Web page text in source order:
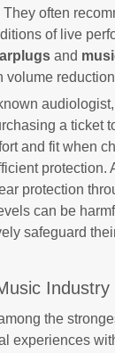
often
of live
and
volume
a ticket
and fit when
protection.
protection
can be
safeguard
the
experiences